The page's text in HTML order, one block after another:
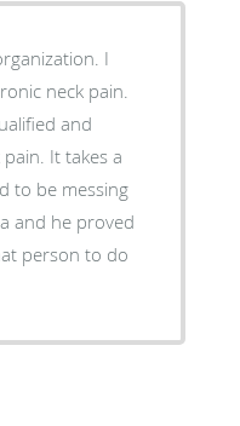
I
neck pain.
and
It takes a
to be messing
and he proved
person to do